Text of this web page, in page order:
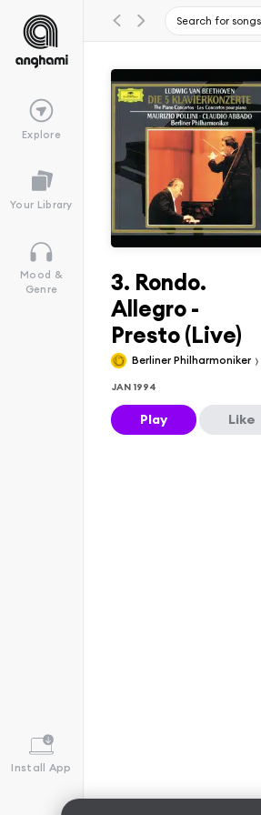
Explore
Your Library
Mood &
Genre
Install App
3. Rondo.
Allegro -
Presto (Live)
Berliner Philharmoniker
JAN 1994
Play Like